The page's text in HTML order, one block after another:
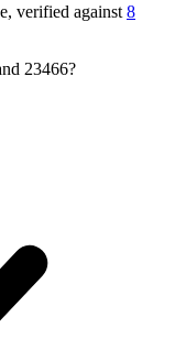
verified against 8
23466?